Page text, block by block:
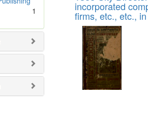
1 incorporated
firms, etc., etc.,